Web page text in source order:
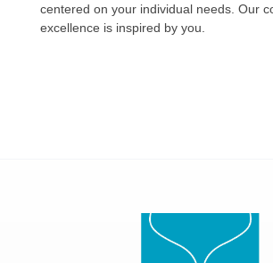
centered on your individual needs. Our
excellence is inspired by you.